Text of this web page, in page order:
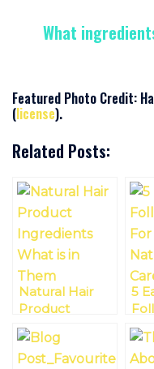
What
Featured Photo Credit:
(license).
Related Posts:
Natural Hair
Product
Ingredients –
What’s In
Them?
5